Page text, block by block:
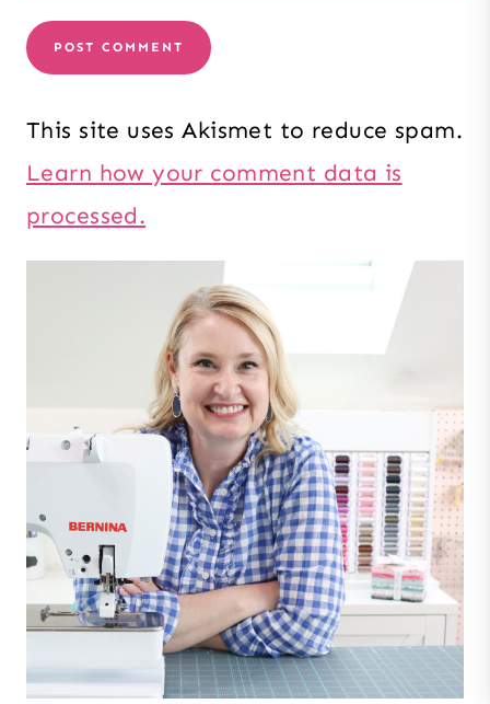
This site uses Akismet to reduce spam.
Learn how your comment data is
processed.